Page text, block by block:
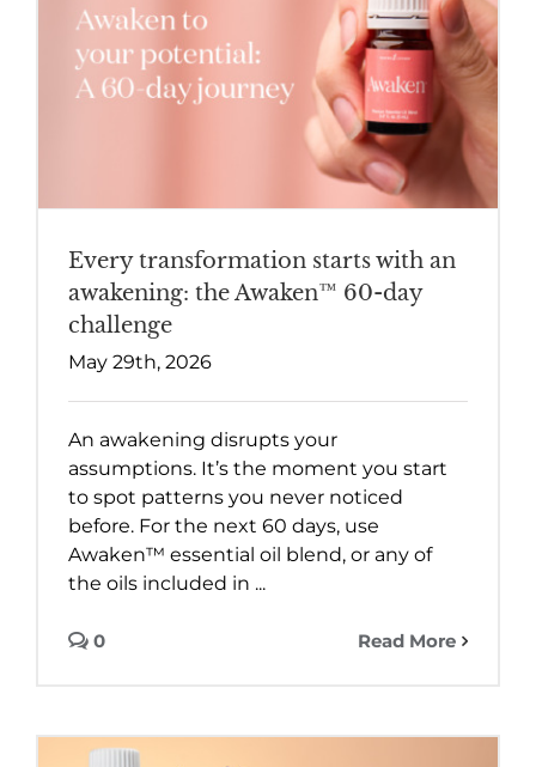
Every transformation starts with an
awakening: the Awaken™ 60-day
challenge
May 29th, 2026
An awakening disrupts your
assumptions. It’s the moment you start
to spot patterns you never noticed
before. For the next 60 days, use
Awaken™ essential oil blend, or any of
the oils included in ...
Read More
0